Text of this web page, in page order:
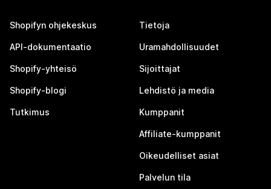
Shopifyn ohjekeskus
API-dokumentaatio
Shopify-yhteisö
Shopify-blogi
Tutkimus
Tietoja
Uramahdollisuudet
Sijoittajat
Lehdistö ja media
Kumppanit
Affiliate-kumppanit
Oikeudelliset asiat
Palvelun tila